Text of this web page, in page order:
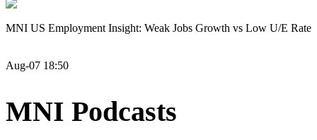
MNI US Employment Insight: Weak Jobs Growth vs Low U/E Rate
Aug-07 18:50
MNI Podcasts